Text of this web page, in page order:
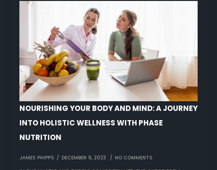
NOURISHING YOUR BODY AND MIND: A JOURNEY
INTO HOLISTIC WELLNESS WITH PHASE
NUTRITION
JAMES PHIPPS DECEMBER 9, 2023 NO COMMENTS